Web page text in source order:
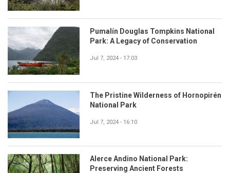
Pumalín Douglas Tompkins National
Park: A Legacy of Conservation
Jul 7, 2024 - 17:03
The Pristine Wilderness of Hornopirén
National Park
Jul 7, 2024 - 16:10
Alerce Andino National Park:
Preserving Ancient Forests